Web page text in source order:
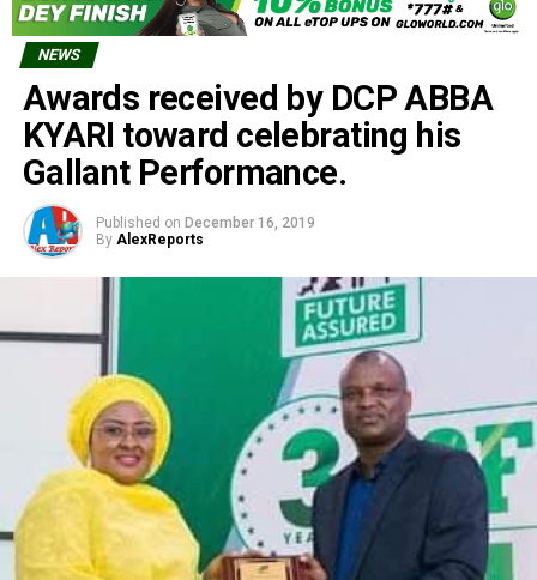
NEWS
Awards received by DCP ABBA
KYARI toward celebrating his
Gallant Performance.
Published on December 16, 2019
By AlexReports